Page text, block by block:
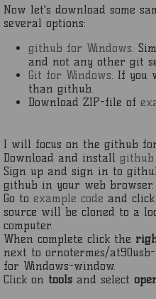
Now let's download some
several options:
github for Windows.
and not any other git
Git for Windows. If you
than github.
Download ZIP-file of
I will focus on the github
Download and install
Sign up and sign in to
github in your web browser.
Go to example code and click
source will be cloned to a
computer.
When complete click the
next to ornotermes/
for Windows-window.
Click on tools and select